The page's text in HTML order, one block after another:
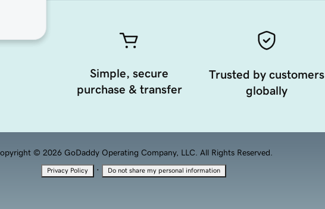
Simple, secure
purchase & transfer
Trusted by customers
globally
© 2026 GoDaddy Operating Company, LLC. All Rights Reserved.
Privacy Policy · Do not share my personal information